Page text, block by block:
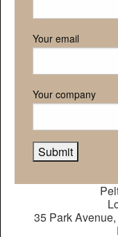
Your email
Your company
35 Park